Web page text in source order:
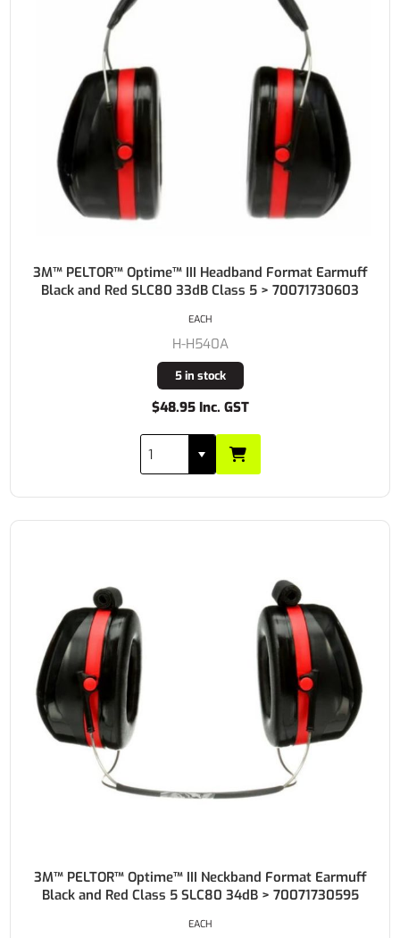
3M™ PELTOR™ Optime™ III Headband Format Earmuff
Black and Red SLC80 33dB Class 5 > 70071730603
H-H540A
5 in stock
$48.95 Inc. GST
EACH
3M™ PELTOR™ Optime™ III Neckband Format Earmuff
Black and Red Class 5 SLC80 34dB > 70071730595
EACH